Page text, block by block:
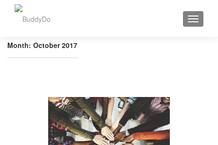
Month: October 2017